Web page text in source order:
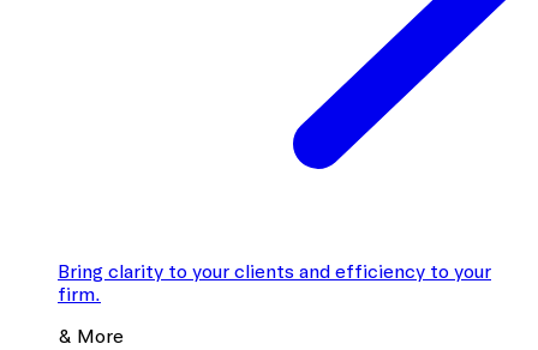
Bring clarity to your clients and efficiency to your
firm.
& More